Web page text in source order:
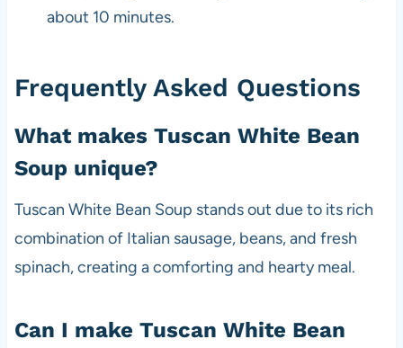
about 10 minutes.
Frequently Asked Questions
What makes Tuscan White Bean
Soup unique?
Tuscan White Bean Soup stands out due to its rich
combination of Italian sausage, beans, and fresh
spinach, creating a comforting and hearty meal.
Can I make Tuscan White Bean